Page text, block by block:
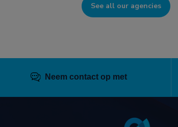
See all our agencies
Neem contact op met
Pied